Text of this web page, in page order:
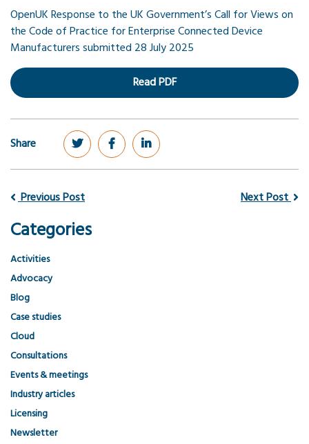
OpenUK Response to the UK Government’s Call for Views on
the Code of Practice for Enterprise Connected Device
Manufacturers submitted 28 July2025
Read PDF
Share
Previous Post Next Post
Categories
Activities
Advocacy
Blog
Case studies
Cloud
Consultations
Events & meetings
Industry articles
Licensing
Newsletter